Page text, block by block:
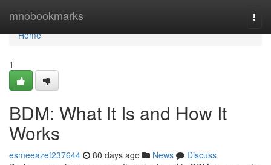
mnobookmarks
Home
Home
1
BDM: What It Is and How It
Works
esmeeazef237644 80 days ago News
Discuss